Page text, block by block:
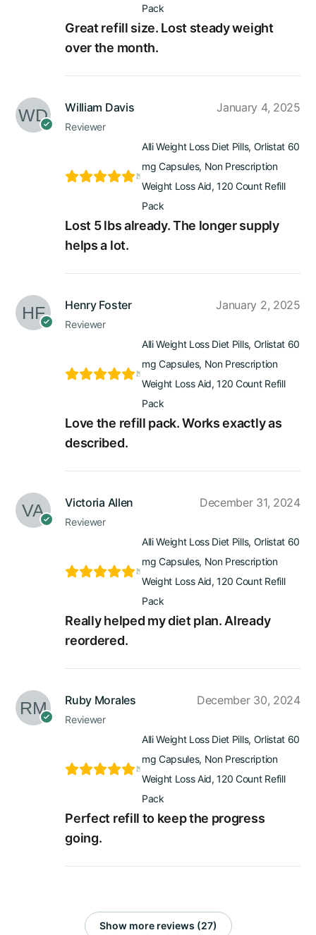
Pack
Great refill size. Lost steady weight
over the month.
William Davis
Reviewer
January 4, 2025
Alli Weight Loss Diet Pills, Orlistat 60
mg Capsules, Non Prescription
Weight Loss Aid, 120 Count Refill
Pack
Lost 5 lbs already. The longer supply
helps a lot.
Henry Foster
Reviewer
January 2, 2025
Alli Weight Loss Diet Pills, Orlistat 60
mg Capsules, Non Prescription
Weight Loss Aid, 120 Count Refill
Pack
Love the refill pack. Works exactly as
described.
Victoria Allen
Reviewer
December 31, 2024
Alli Weight Loss Diet Pills, Orlistat 60
mg Capsules, Non Prescription
Weight Loss Aid, 120 Count Refill
Pack
Really helped my diet plan. Already
reordered.
Ruby Morales
Reviewer
December 30, 2024
Alli Weight Loss Diet Pills, Orlistat 60
mg Capsules, Non Prescription
Weight Loss Aid, 120 Count Refill
Pack
Perfect refill to keep the progress
going.
Show more reviews (27)